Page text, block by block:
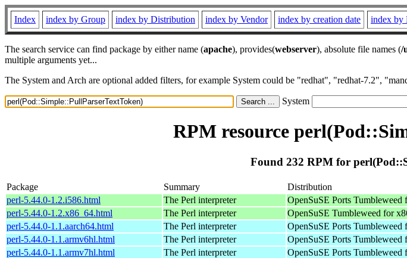
Index index by Group index by Distribution index by Vendor index by creation date index by
The search service can find package by either name (apache), provides(webserver), absolute file names (/
multiple arguments yet...
The System and Arch are optional added filters, for example System could be "redhat", "redhat-7.2",
System
RPM resource
Found 232 RPM for
Package Summary Distribution
perl-5.44.0-1.2.i586.html
The Perl interpreter OpenSuSE Ports Tumbleweed
perl-5.44.0-1.2.x86_64.html
The Perl interpreter OpenSuSE Tumbleweed for
perl-5.44.0-1.1.aarch64.html
The Perl interpreter OpenSuSE Ports Tumbleweed
perl-5.44.0-1.1.armv6hl.html
The Perl interpreter OpenSuSE Ports Tumbleweed
perl-5.44.0-1.1.armv7hl.html
The Perl interpreter OpenSuSE Ports Tumbleweed